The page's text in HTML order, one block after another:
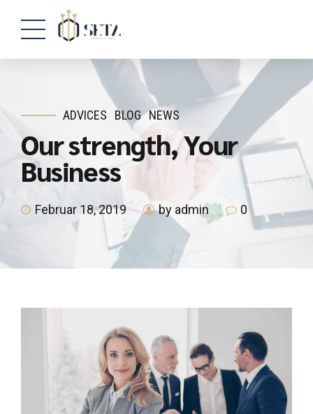
ADVICES BLOG NEWS
Our strength, Your
Business
Februar 18, 2019 by admin 0